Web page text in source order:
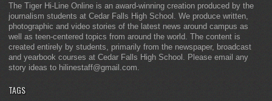
The Tiger Hi-Line Online is an award-winning creation produced by the
journalism students at Cedar Falls High School. We produce written,
photographic and video stories of the latest news around campus as
well as teen-centered topics from around the world. The content is
created entirely by students, primarily from the newspaper, broadcast
and yearbook courses at Cedar Falls High School. Please email any
story ideas to hilinestaff@gmail.com.
TAGS